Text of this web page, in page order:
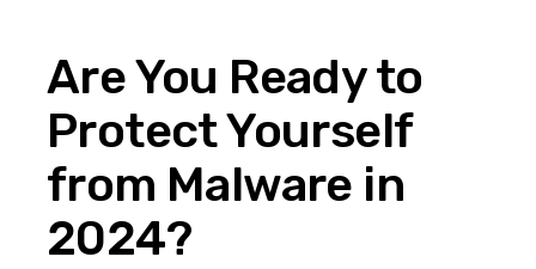
Are You Ready to
Protect Yourself
from Malware in
2024?